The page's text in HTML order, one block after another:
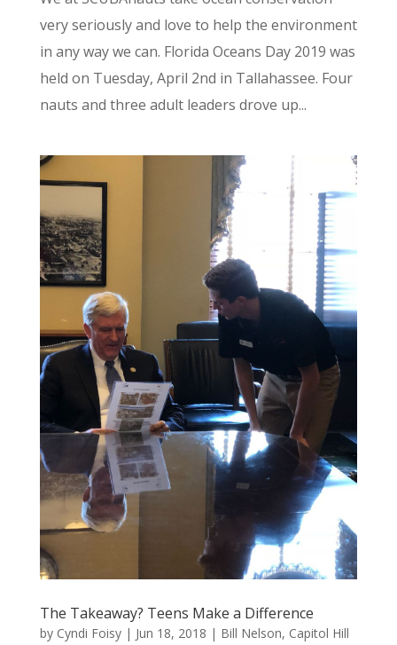
very seriously and love to help the environment
in any way we can. Florida Oceans Day 2019 was
held on Tuesday, April 2nd in Tallahassee. Four
nauts and three adult leaders drove up...
The Takeaway? Teens Make a Difference
by Cyndi Foisy| Jun 18, 2018 | Bill Nelson, Capitol Hill